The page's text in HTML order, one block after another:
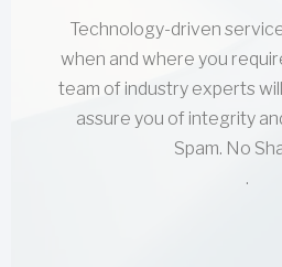
Technology-driven
when and where you
team of industry experts
assure you of integrity
Spam. No
.